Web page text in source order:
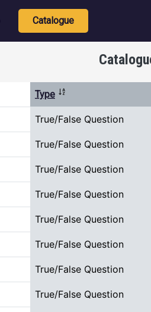
Main navigation
Catalogue
Type Sort descending
True/False Question
True/False Question
True/False Question
True/False Question
True/False Question
True/False Question
True/False Question
True/False Question